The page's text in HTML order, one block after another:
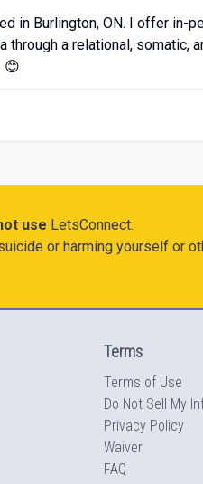
in Burlington, ON. I offer in-
a relational, somatic,
😊
use LetsConnect.
or harming yourself or
Terms
Terms of Use
Do Not Sell My
Privacy Policy
Waiver
FAQ